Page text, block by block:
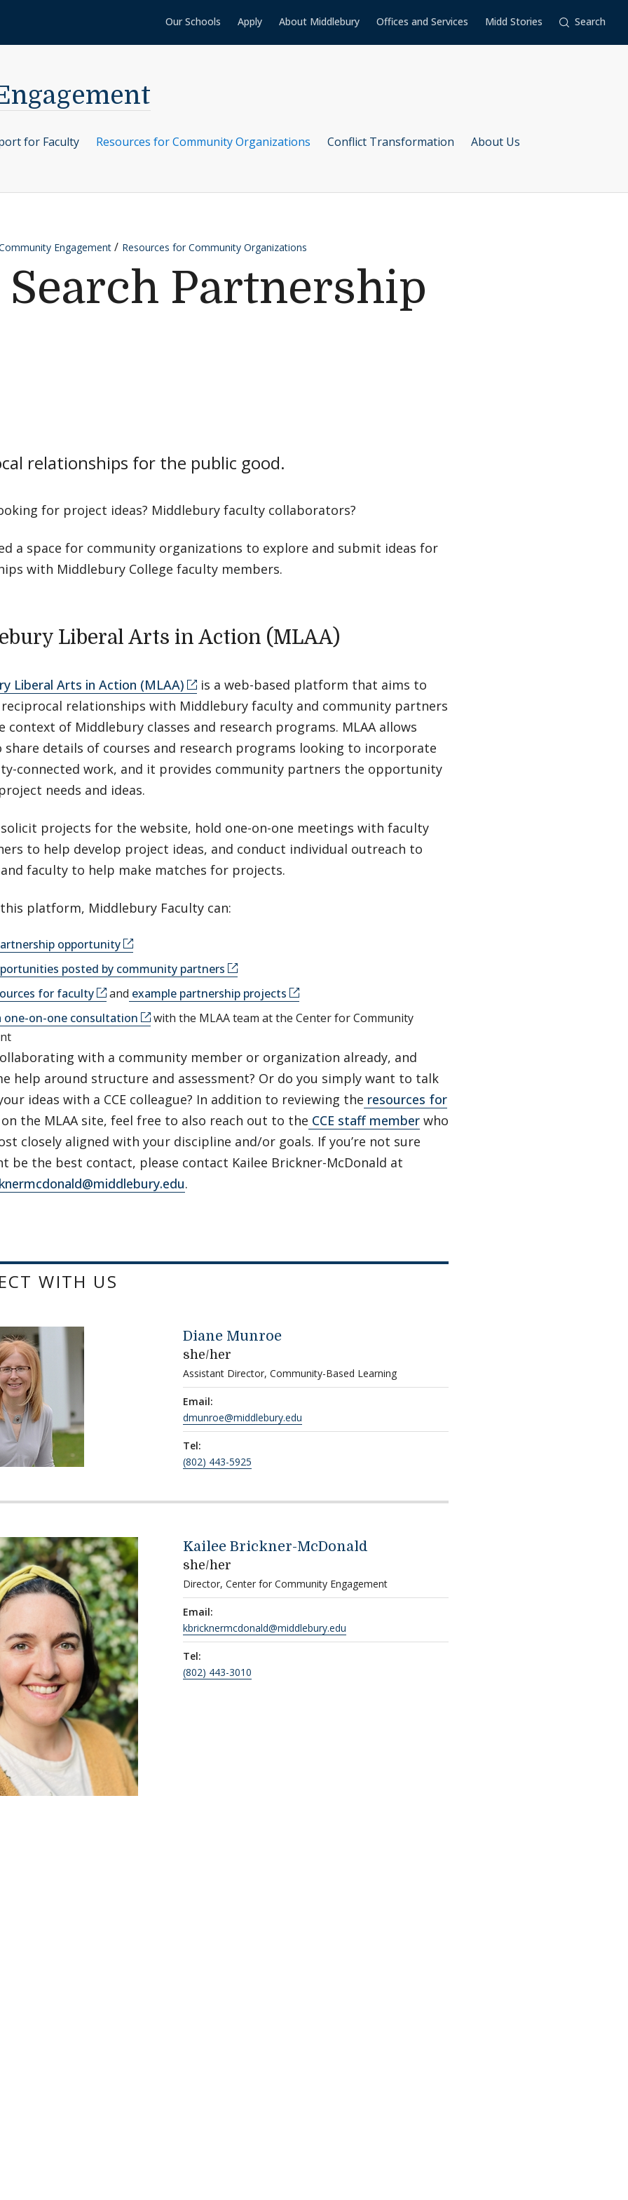
Our Schools Apply About Middlebury Offices and Services Midd Stories Search
for Faculty Resources for Community Organizations Conflict Transformation About Us
Engagement Resources for Community Organizations
Partnership
relationships for the public good.
for project ideas? Middlebury faculty collaborators?
a space for community organizations to explore and submit ideas for
with Middlebury College faculty members.
Liberal Arts in Action (MLAA)
Liberal Arts in Action (MLAA)
is a web-based platform that aims to
relationships with Middlebury faculty and community partners
context of Middlebury classes and research programs. MLAA allows
details of courses and research programs looking to incorporate
connected work, and it provides community partners the opportunity
needs and ideas.
solicit projects for the website, hold one-on-one meetings with faculty
to help develop project ideas, and conduct individual outreach to
faculty to help make matches for projects.
platform, Middlebury Faculty can:
opportunity
posted by community partners
for faculty
and example partnership projects
one-on-one consultation
with the MLAA team at the Center for Community
with a community member or organization already, and
help around structure and assessment? Or do you simply want to talk
ideas with a CCE colleague? In addition to reviewing the resources for
the MLAA site, feel free to also reach out to the CCE staff member who
closely aligned with your discipline and/or goals. If you’re not sure
be the best contact, please contact Kailee Brickner-McDonald at
.
WITH US
Diane Munroe
she/her
Assistant Director, Community-Based Learning
Email:
dmunroe@middlebury.edu
Tel:
(802) 443-5925
Kailee Brickner-McDonald
she/her
Director, Center for Community Engagement
Email:
kbricknermcdonald@middlebury.edu
Tel:
(802) 443-3010